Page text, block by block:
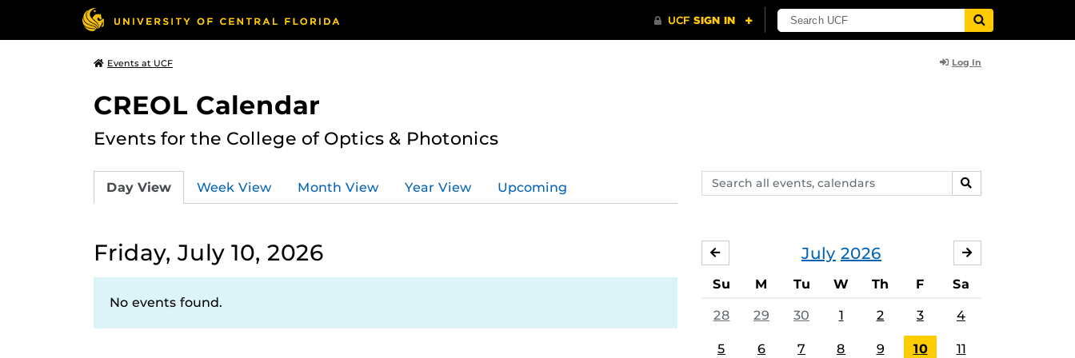
Events at UCF Log In
CREOL Calendar
Events for the College of Optics & Photonics
Search
events,
SEARCH
Day View Week View Month View Year View Upcoming
Friday, July 10, 2026
No events found.
July 2026
JUNE
Su M Tu W Th F Sa
28 29 30 1 2 3 4
5 6 7 8 9 10 11